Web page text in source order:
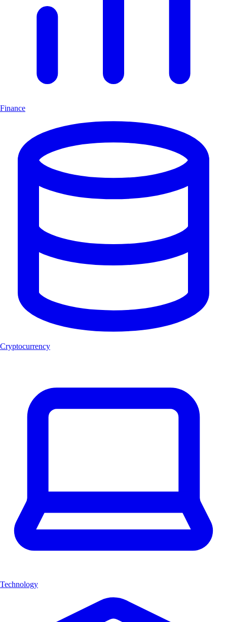
Finance
Cryptocurrency
Technology